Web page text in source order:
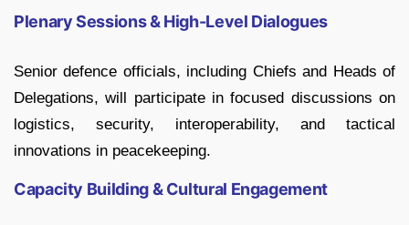
Plenary Sessions & High-Level Dialogues
Senior defence officials, including Chiefs and Heads of
Delegations, will participate in focused discussions on
logistics, security, interoperability, and tactical
innovations in peacekeeping.
Capacity Building & Cultural Engagement